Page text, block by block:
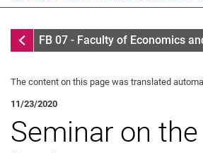
Search (opens
Infotheque
FB 07 - Faculty of Economics
The content on this page was translated
11/23/2020
Seminar on